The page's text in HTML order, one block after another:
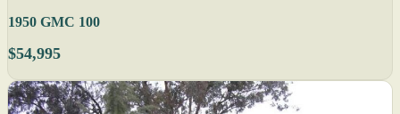
1950 GMC 100
$54,995